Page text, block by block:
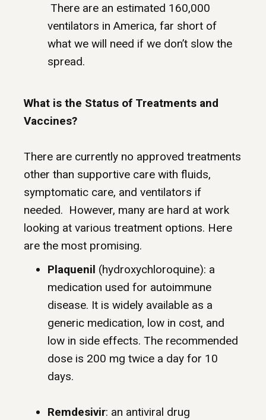
There are an estimated 160,000
ventilators in America, far short of
what we will need if we don’t slow the
spread.
What is the Status of Treatments and
Vaccines?
There are currently no approved treatments
other than supportive care with fluids,
symptomatic care, and ventilators if
needed. However, many are hard at work
looking at various treatment options. Here
are the most promising.
Plaquenil (hydroxychloroquine): a
medication used for autoimmune
disease. It is widely available as a
generic medication, low in cost, and
low in side effects. The recommended
dose is 200 mg twice a day for 10
days.
Remdesivir: an antiviral drug